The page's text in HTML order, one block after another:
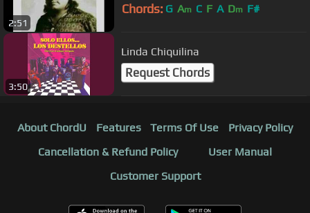
2:51
Chords: G Am C F A Dm F#
3:50
Linda Chiquilina
Request Chords
About ChordU Features Terms Of Use
Privacy Policy
Cancellation & Refund Policy
User Manual
Customer Support